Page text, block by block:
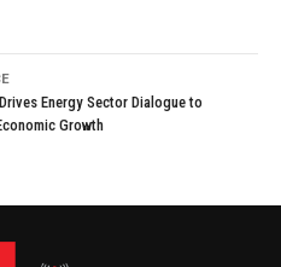
Energy Sector Dialogue to
Growth